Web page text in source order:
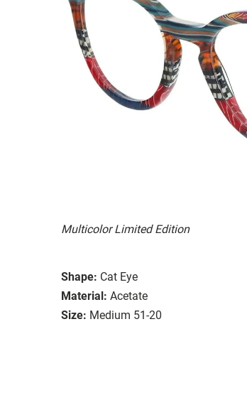
Multicolor Limited Edition
Shape: Cat Eye
Material: Acetate
Size: Medium 51-20